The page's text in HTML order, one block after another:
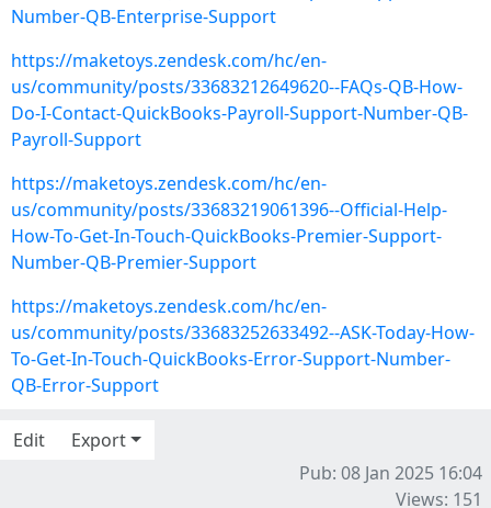
Number-QB-Enterprise-Support
https://maketoys.zendesk.com/hc/en-
us/community/posts/33683212649620--FAQs-QB-How-
Do-I-Contact-QuickBooks-Payroll-Support-Number-QB-
Payroll-Support
https://maketoys.zendesk.com/hc/en-
us/community/posts/33683219061396--Official-Help-
How-To-Get-In-Touch-QuickBooks-Premier-Support-
Number-QB-Premier-Support
https://maketoys.zendesk.com/hc/en-
us/community/posts/33683252633492--ASK-Today-How-
To-Get-In-Touch-QuickBooks-Error-Support-Number-
QB-Error-Support
Edit
Export
Pub: 08 Jan 2025 16:04
Views: 151